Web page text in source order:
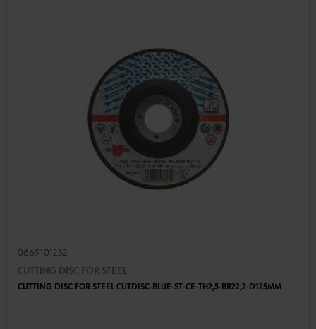
0669101252
CUTTING DISC FOR STEEL
CUTTING DISC FOR STEEL CUTDISC-BLUE-ST-CE-TH2,5-BR22,2-D125MM